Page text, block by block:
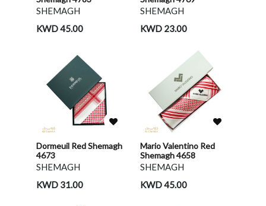
SHEMAGH
KWD 45.00
SHEMAGH
KWD 23.00
Dormeuil Red Shemagh
4673
SHEMAGH
KWD 31.00
Mario Valentino Red
Shemagh 4658
SHEMAGH
KWD 45.00